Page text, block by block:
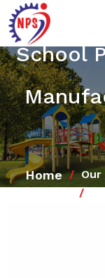
School
Home Our